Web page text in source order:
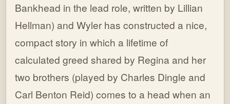
Bankhead in the lead role, written by Lillian
Hellman) and Wyler has constructed a nice,
compact story in which a lifetime of
calculated greed shared by Regina and her
two brothers (played by Charles Dingle and
Carl Benton Reid) comes to a head when an